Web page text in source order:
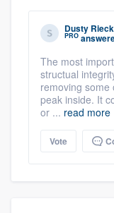
Dusty Rieck
PRO
The most
structual
removing some
peak inside. It
or ... read more
Vote